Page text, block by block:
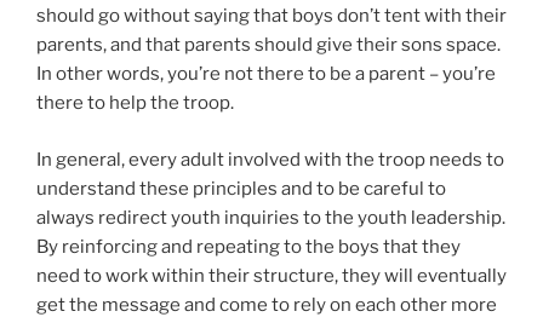
should go without saying that boys don’t tent with their
parents, and that parents should give their sons space.
In other words, you’re not there to be a parent – you’re
there to help the troop.
In general, every adult involved with the troop needs to
understand these principles and to be careful to
always redirect youth inquiries to the youth leadership.
By reinforcing and repeating to the boys that they
need to work within their structure, they will eventually
get the message and come to rely on each other more